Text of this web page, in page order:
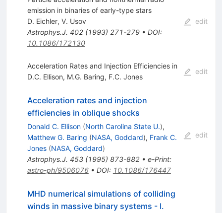
emission in binaries of early-type stars
D. Eichler, V. Usov
Astrophys.J. 402(1993) 271-279• DOI:
10.1086/172130
edit
Acceleration Rates and Injection Efficiencies in
D.C. Ellison, M.G. Baring, F.C. Jones
edit
Acceleration rates and injection
efficiencies in oblique shocks
Donald C. Ellison (North Carolina State U.),
Matthew G. Baring (NASA, Goddard), Frank C.
Jones (NASA, Goddard)
Astrophys.J. 453(1995) 873-882• e-Print:
astro-ph/9506076• DOI: 10.1086/176447
edit
MHD numerical simulations of colliding
winds in massive binary systems - I.